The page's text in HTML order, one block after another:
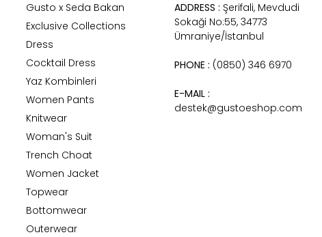
Gusto x Seda Bakan
Exclusive Collections
Dress
Cocktail Dress
Yaz Kombinleri
Women Pants
Knitwear
Woman's Suit
Trench Choat
Women Jacket
Topwear
Bottomwear
Outerwear
ADDRESS : Şerifali, Mevdudi
Sokaği No:55, 34773
Ümraniye/İstanbul
PHONE : (0850) 346 6970
E-MAIL :
destek@gustoeshop.com